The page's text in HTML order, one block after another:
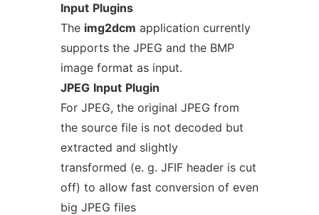
Input Plugins
The img2dcm application currently
supports the JPEG and the BMP
image format as input.
JPEG Input Plugin
For JPEG, the original JPEG from
the source file is not decoded but
extracted and slightly
transformed (e. g. JFIF header is cut
off) to allow fast conversion of even
big JPEG files